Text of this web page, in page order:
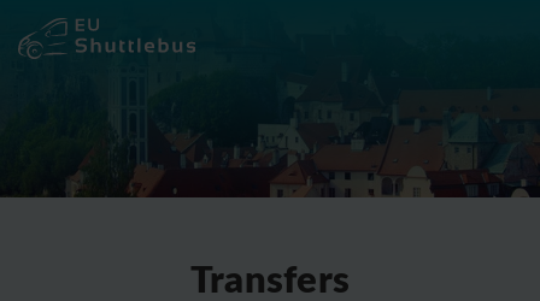
Transfers